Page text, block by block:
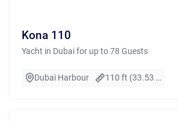
Kona 110
Yacht in Dubai for up to 78 Guests
Dubai Harbour 110 ft (33.53 m)